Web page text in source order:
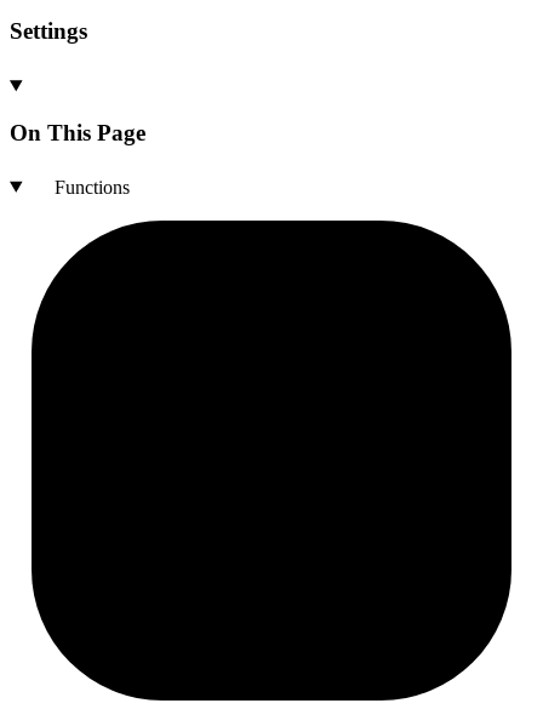
Settings
On This Page
Functions